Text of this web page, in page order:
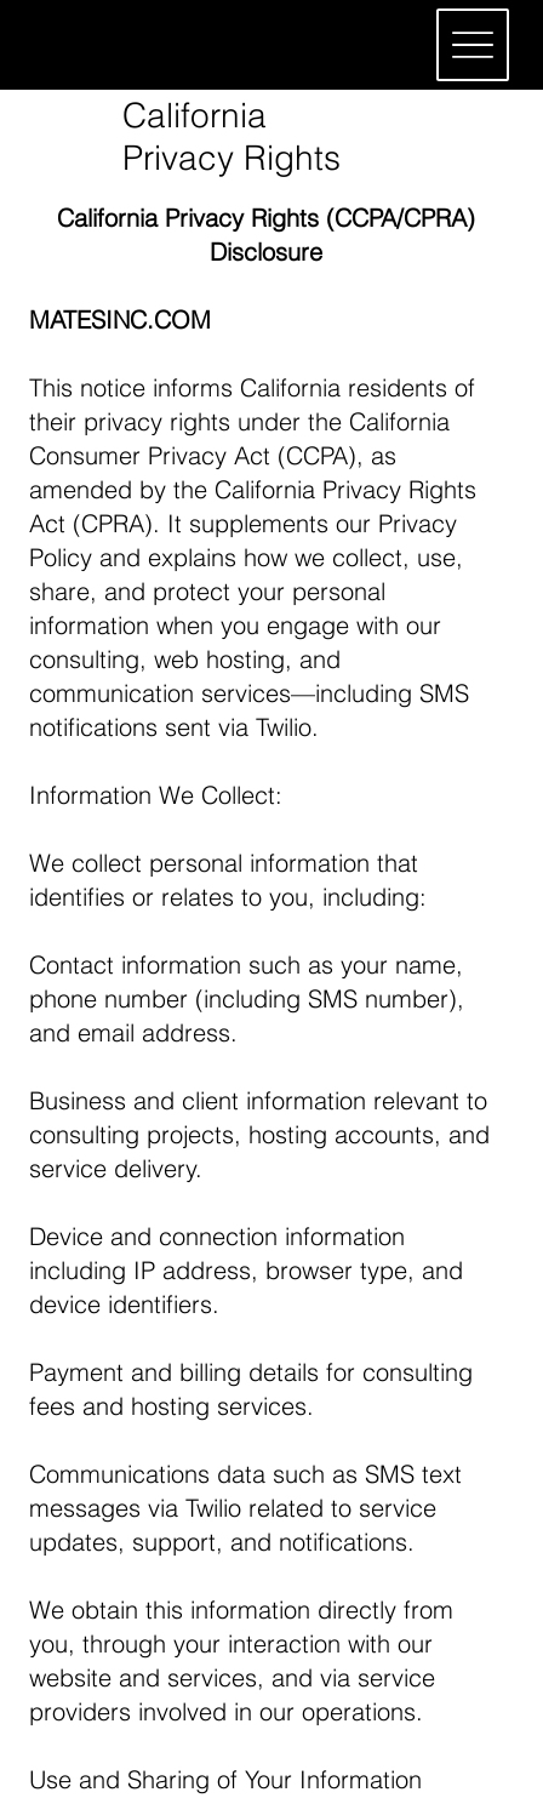
California
Privacy Rights
California Privacy Rights (CCPA/CPRA)
Disclosure
MATESINC.COM
This notice informs California residents of
their privacy rights under the California
Consumer Privacy Act (CCPA), as
amended by the California Privacy Rights
Act (CPRA). It supplements our Privacy
Policy and explains how we collect, use,
share, and protect your personal
information when you engage with our
consulting, web hosting, and
communication services—including SMS
notifications sent via Twilio.
Information We Collect:
We collect personal information that
identifies or relates to you, including:
Contact information such as your name,
phone number (including SMS number),
and email address.
Business and client information relevant to
consulting projects, hosting accounts, and
service delivery.
Device and connection information
including IP address, browser type, and
device identifiers.
Payment and billing details for consulting
fees and hosting services.
Communications data such as SMS text
messages via Twilio related to service
updates, support, and notifications.
We obtain this information directly from
you, through your interaction with our
website and services, and via service
providers involved in our operations.
Use and Sharing of Your Information